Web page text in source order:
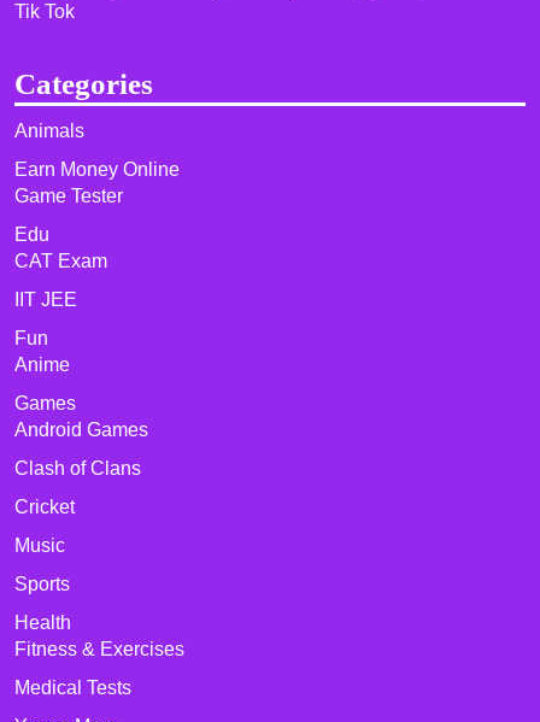
Tik Tok
Categories
Animals
Earn Money Online
Game Tester
Edu
CAT Exam
IIT JEE
Fun
Anime
Games
Android Games
Clash of Clans
Cricket
Music
Sports
Health
Fitness & Exercises
Medical Tests